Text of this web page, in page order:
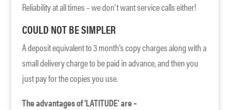
Reliability at all times – we don’t want service calls either!
COULD NOT BE SIMPLER
A deposit equivalent to 3 month’s copy charges along with a
small delivery charge to be paid in advance, and then you
just pay for the copies you use.
The advantages of ‘LATITUDE’ are –